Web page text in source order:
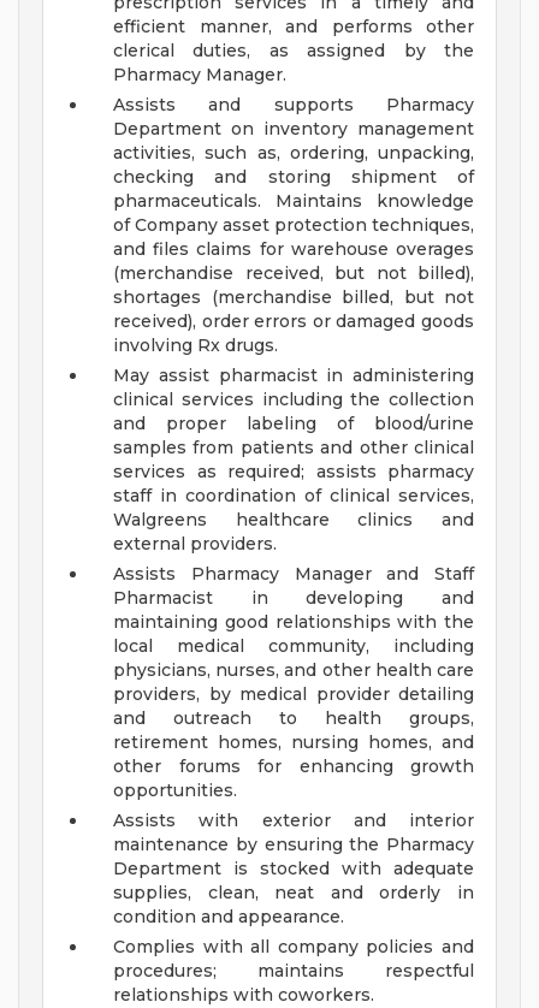
efficient manner, and performs other
clerical duties, as assigned by the
Pharmacy Manager.
Assists and supports Pharmacy
Department on inventory management
activities, such as, ordering, unpacking,
checking and storing shipment of
pharmaceuticals. Maintains knowledge
of Company asset protection techniques,
and files claims for warehouse overages
(merchandise received, but not billed),
shortages (merchandise billed, but not
received), order errors or damaged goods
involving Rx drugs.
May assist pharmacist in administering
clinical services including the collection
and proper labeling of blood/urine
samples from patients and other clinical
services as required; assists pharmacy
staff in coordination of clinical services,
Walgreens healthcare clinics and
external providers.
Assists Pharmacy Manager and Staff
Pharmacist in developing and
maintaining good relationships with the
local medical community, including
physicians, nurses, and other health care
providers, by medical provider detailing
and outreach to health groups,
retirement homes, nursing homes, and
other forums for enhancing growth
opportunities.
Assists with exterior and interior
maintenance by ensuring the Pharmacy
Department is stocked with adequate
supplies, clean, neat and orderly in
condition and appearance.
Complies with all company policies and
procedures; maintains respectful
relationships with coworkers.